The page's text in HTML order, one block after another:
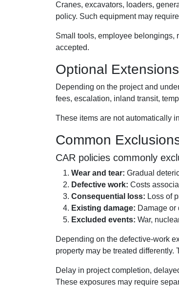
Cranes, excavators, loaders,
policy. Such equipment may
Small tools, employee belongings,
accepted.
Optional Extensions
Depending on the project and
fees, escalation, inland transit,
These items are not automatically
Common
CAR policies commonly
Wear and tear: Gradual
Defective work: Costs
Consequential loss: Loss of
Existing damage: Damage or
Excluded events: War,
Depending on the defective-work
property may be treated
Delay in project completion,
These exposures may require